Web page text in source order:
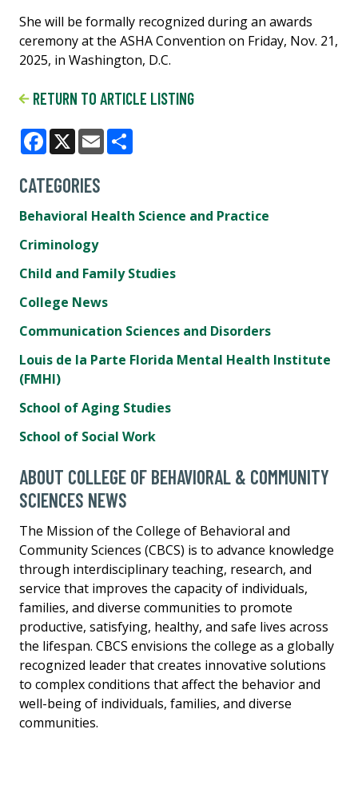
She will be formally recognized during an awards
ceremony at the ASHA Convention on Friday, Nov. 21,
2025, in Washington, D.C.
RETURN TO ARTICLE LISTING
Facebook
X Email
CATEGORIES
Behavioral Health Science and Practice
Criminology
Child and Family Studies
College News
Communication Sciences and Disorders
Louis de la Parte Florida Mental Health Institute
(FMHI)
School of Aging Studies
School of Social Work
ABOUT COLLEGE OF BEHAVIORAL & COMMUNITY
SCIENCES NEWS
The Mission of the College of Behavioral and
Community Sciences (CBCS) is to advance knowledge
through interdisciplinary teaching, research, and
service that improves the capacity of individuals,
families, and diverse communities to promote
productive, satisfying, healthy, and safe lives across
the lifespan. CBCS envisions the college as a globally
recognized leader that creates innovative solutions
to complex conditions that affect the behavior and
well-being of individuals, families, and diverse
communities.